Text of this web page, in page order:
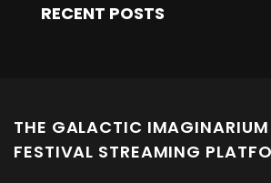
RECENT POSTS
THE GALACTIC IMAGINARIUM
FESTIVAL STREAMING